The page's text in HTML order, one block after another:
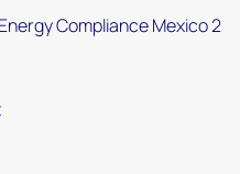
Compliance Mexico 2